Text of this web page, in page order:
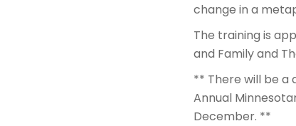
change in a
The training is
and Family and
** There will be a
Annual
December. **